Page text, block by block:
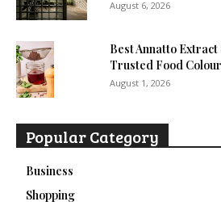
August 6, 2026
Best Annatto
Trusted Food
August 1, 2026
Popular Category
Business
Shopping